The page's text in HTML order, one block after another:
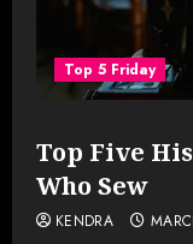
Top 5 Friday
Top Five
Who Sew
KENDRA